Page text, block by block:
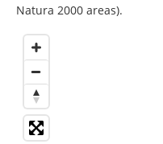
Natura 2000 areas).